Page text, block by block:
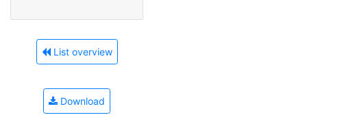
List overview
Download